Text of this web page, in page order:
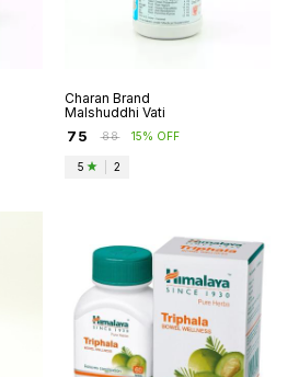
Charan Brand
Malshuddhi Vati
75 ₹88 15% OFF
5 2